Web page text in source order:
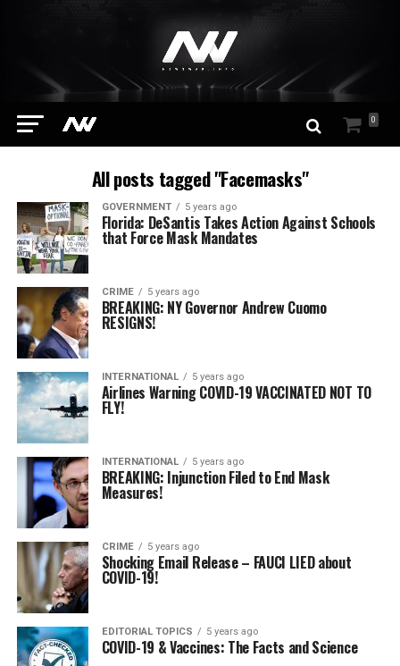
0
All posts tagged "Facemasks"
GOVERNMENT 5 years ago
Florida: DeSantis Takes Action Against Schools
that Force Mask Mandates
CRIME 5 years ago
BREAKING: NY Governor Andrew Cuomo
RESIGNS!
INTERNATIONAL 5 years ago
Airlines Warning COVID-19 VACCINATED NOT TO
FLY!
INTERNATIONAL 5 years ago
BREAKING: Injunction Filed to End Mask
Measures!
CRIME 5 years ago
Shocking Email Release – FAUCI LIED about
COVID-19!
EDITORIAL TOPICS 5 years ago
COVID-19 & Vaccines: The Facts and Science